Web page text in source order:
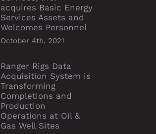
acquires Basic Energy
Services Assets and
Welcomes Personnel
October 4th, 2021
Ranger Rigs Data
Acquisition System is
Transforming
Completions and
Production
Operations at Oil &
Gas Well Sites